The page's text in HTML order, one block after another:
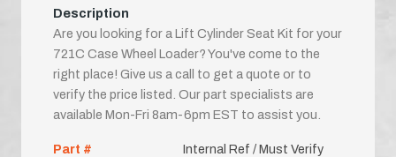
Description
Are you looking for a Lift Cylinder Seat Kit for your
721C Case Wheel Loader? You've come to the
right place! Give us a call to get a quote or to
verify the price listed. Our part specialists are
available Mon-Fri 8am-6pm EST to assist you.
Part #
Internal Ref / Must Verify